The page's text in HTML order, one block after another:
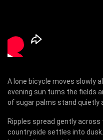
A lone bicycle moves slowly
evening sun turns the fields
of sugar palms stand quietly
Ripples spread gently
countryside settles into